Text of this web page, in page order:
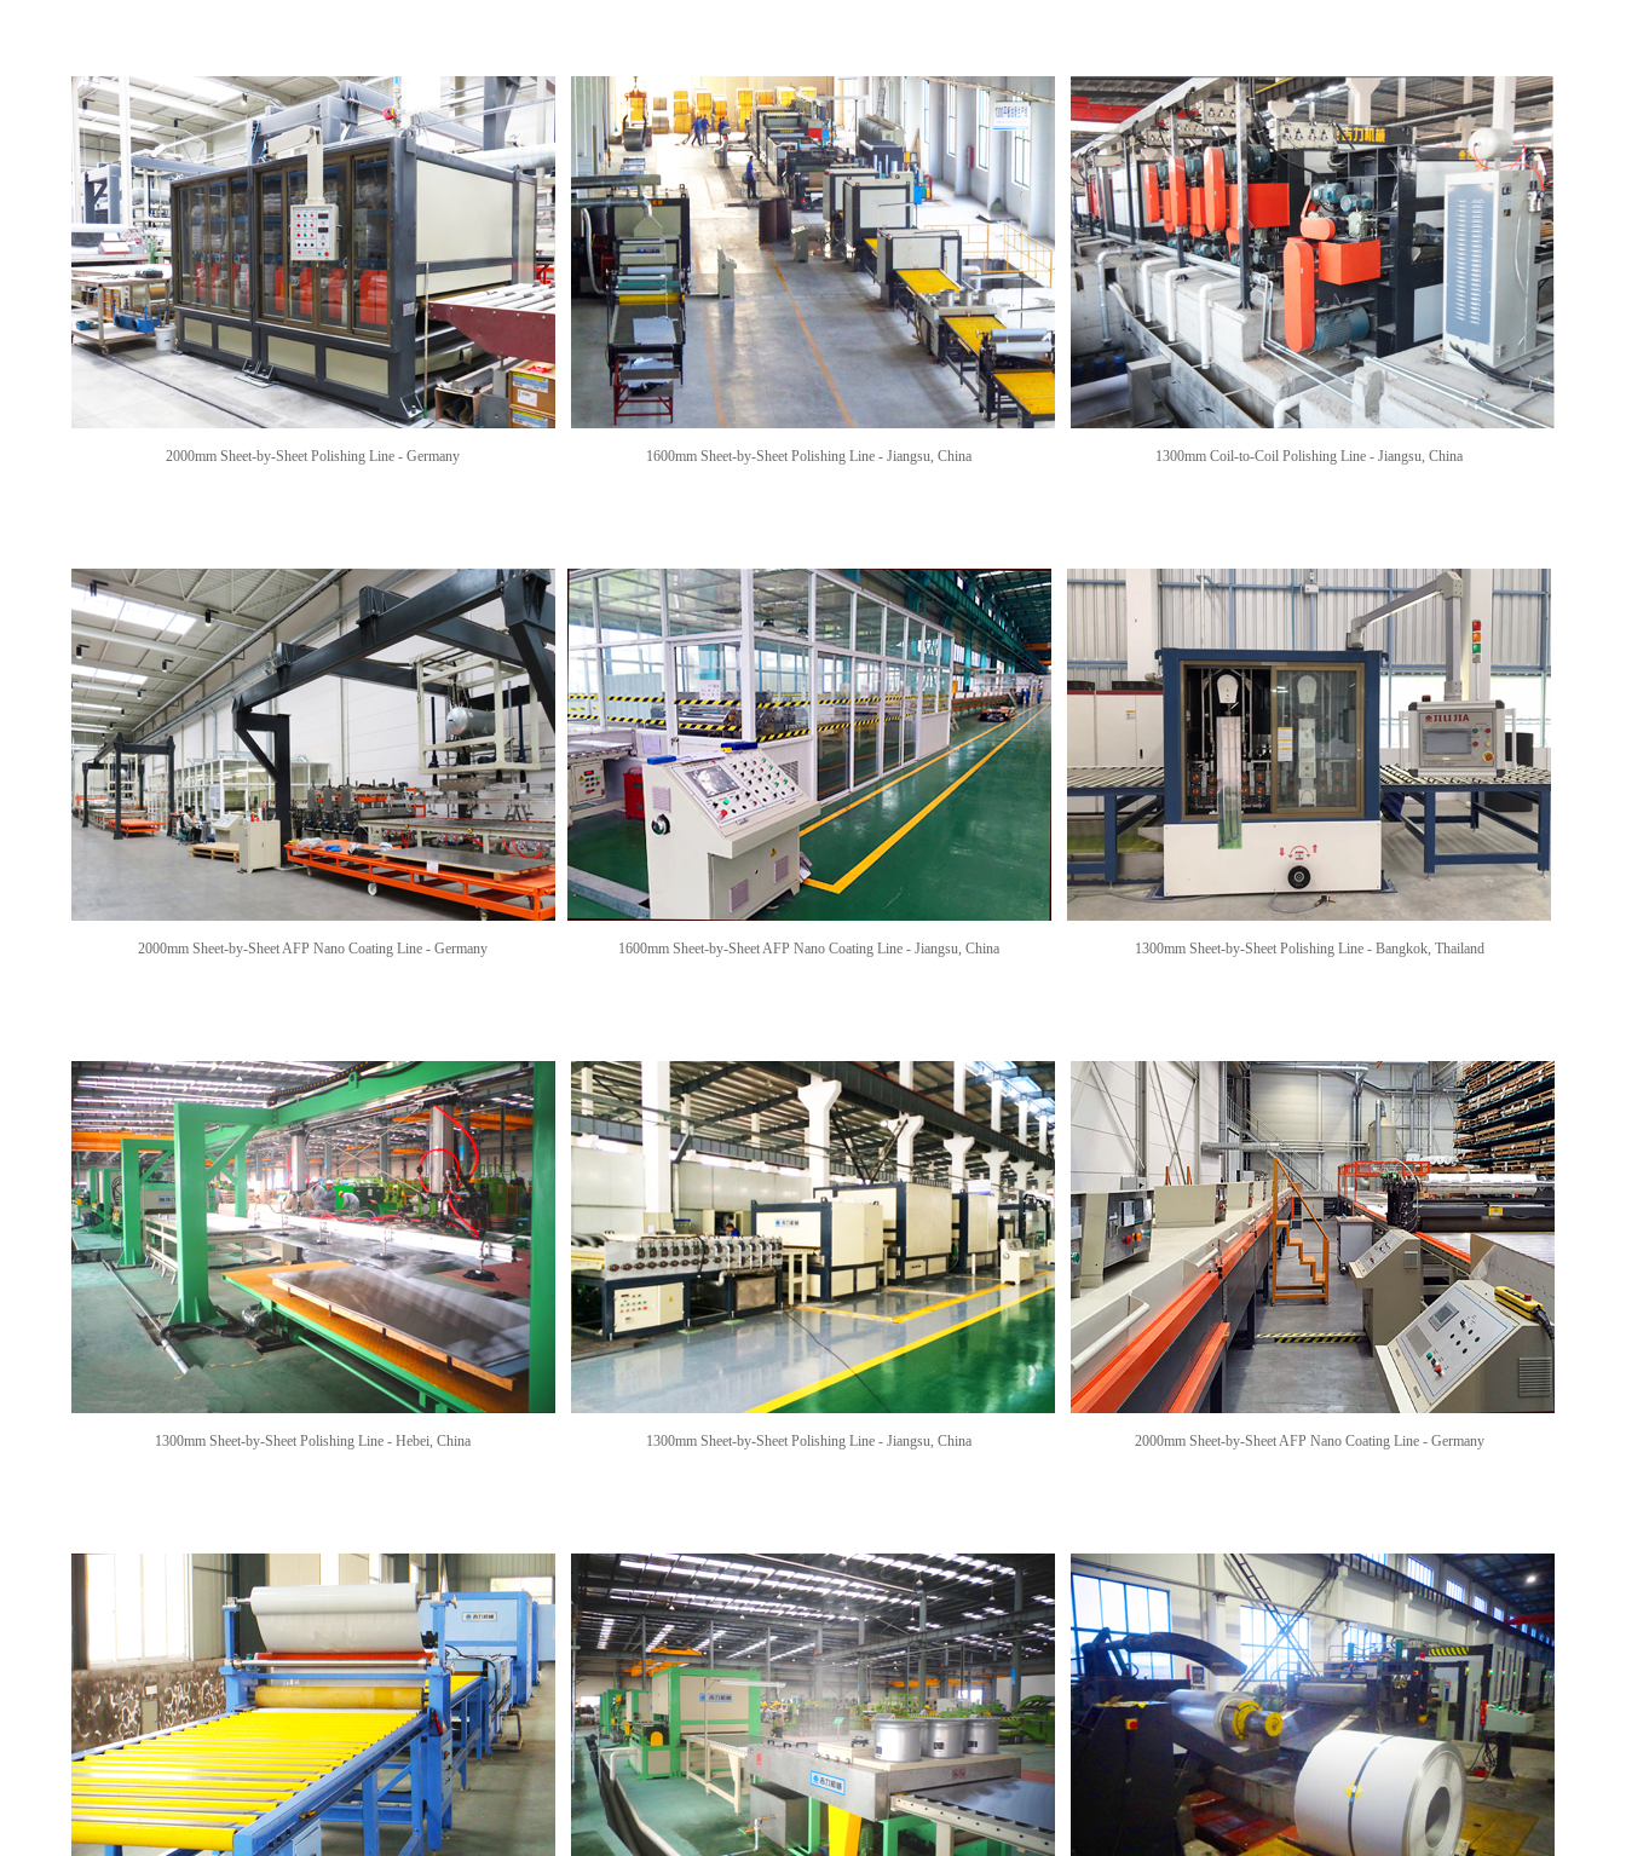
2000mm Sheet-by-Sheet Polishing Line - Germany 1600mm Sheet-by-Sheet Polishing Line - Jiangsu, China 1300mm Coil-to-Coil Polishing Line - Jiangsu, China
2000mm Sheet-by-Sheet AFP Nano Coating Line - Germany 1600mm Sheet-by-Sheet AFP Nano Coating Line - Jiangsu, China 1300mm Sheet-by-Sheet Polishing Line - Bangkok, Thailand
1300mm Sheet-by-Sheet Polishing Line - Hebei, China 1300mm Sheet-by-Sheet Polishing Line - Jiangsu, China 2000mm Sheet-by-Sheet AFP Nano Coating Line - Germany